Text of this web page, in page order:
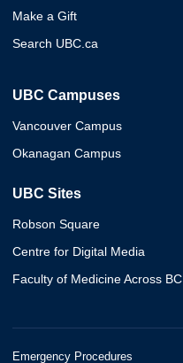
Make a Gift
Search UBC.ca
UBC Campuses
Vancouver Campus
Okanagan Campus
UBC Sites
Robson Square
Centre for Digital Media
Faculty of Medicine Across BC
Emergency Procedures